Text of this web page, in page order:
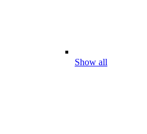
Show all